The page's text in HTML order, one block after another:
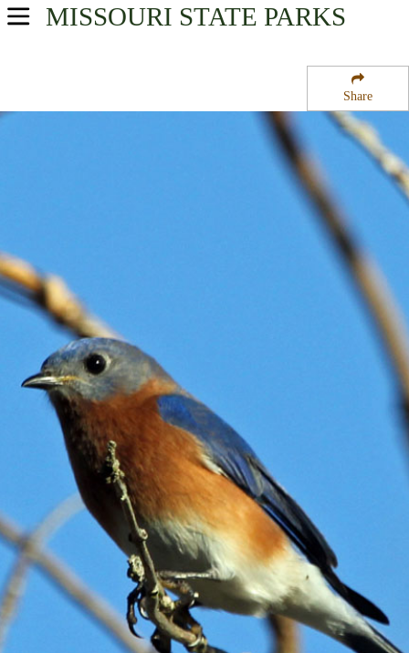
Share
MISSOURI STATE PARKS
USA Parks
Southwest Region